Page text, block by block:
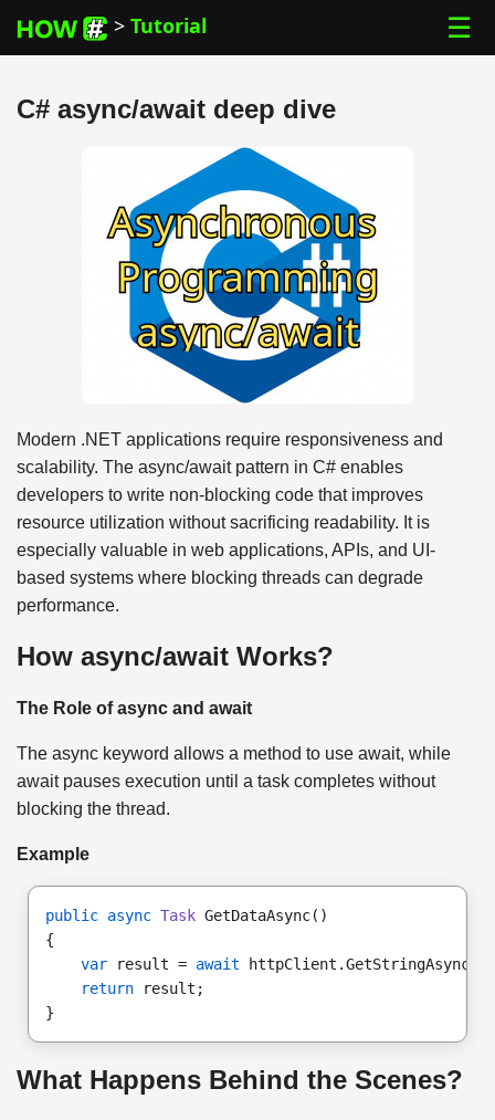
> Tutorial ☰
C# async/await deep dive
Modern .NET applications require responsiveness and
scalability. The async/await pattern in C# enables
developers to write non-blocking code that improves
resource utilization without sacrificing readability. It is
especially valuable in web applications, APIs, and UI-
based systems where blocking threads can degrade
performance.
How async/await Works?
The Role of async and await
The async keyword allows a method to use await, while
await pauses execution until a task completes without
blocking the thread.
Example
public async Task GetDataAsync()
{
var result = await httpClient.GetStringAsync(
return result;
}
What Happens Behind the Scenes?